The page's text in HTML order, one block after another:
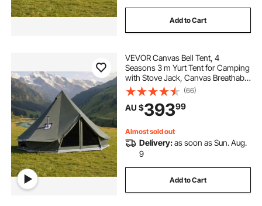
Add to Cart
VEVOR Canvas Bell Tent, 4
Seasons 3 m Yurt Tent for Camping
with Stove Jack, Canvas Breathable
Holds up to 3 People with Zipped
Detachable Floor, for Family
Camping Glamping Outdoor
Hunting Party
(66)
AU $39399
Almost sold out
Delivery:as soon as Sun. Aug.
9
Add to Cart